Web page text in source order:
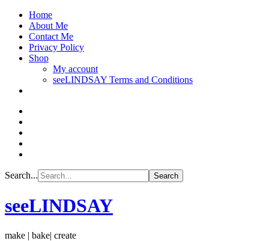
Home
About Me
Contact Me
Privacy Policy
Shop
My account
seeLINDSAY Terms and Conditions
Search...
seeLINDSAY
make | bake| create